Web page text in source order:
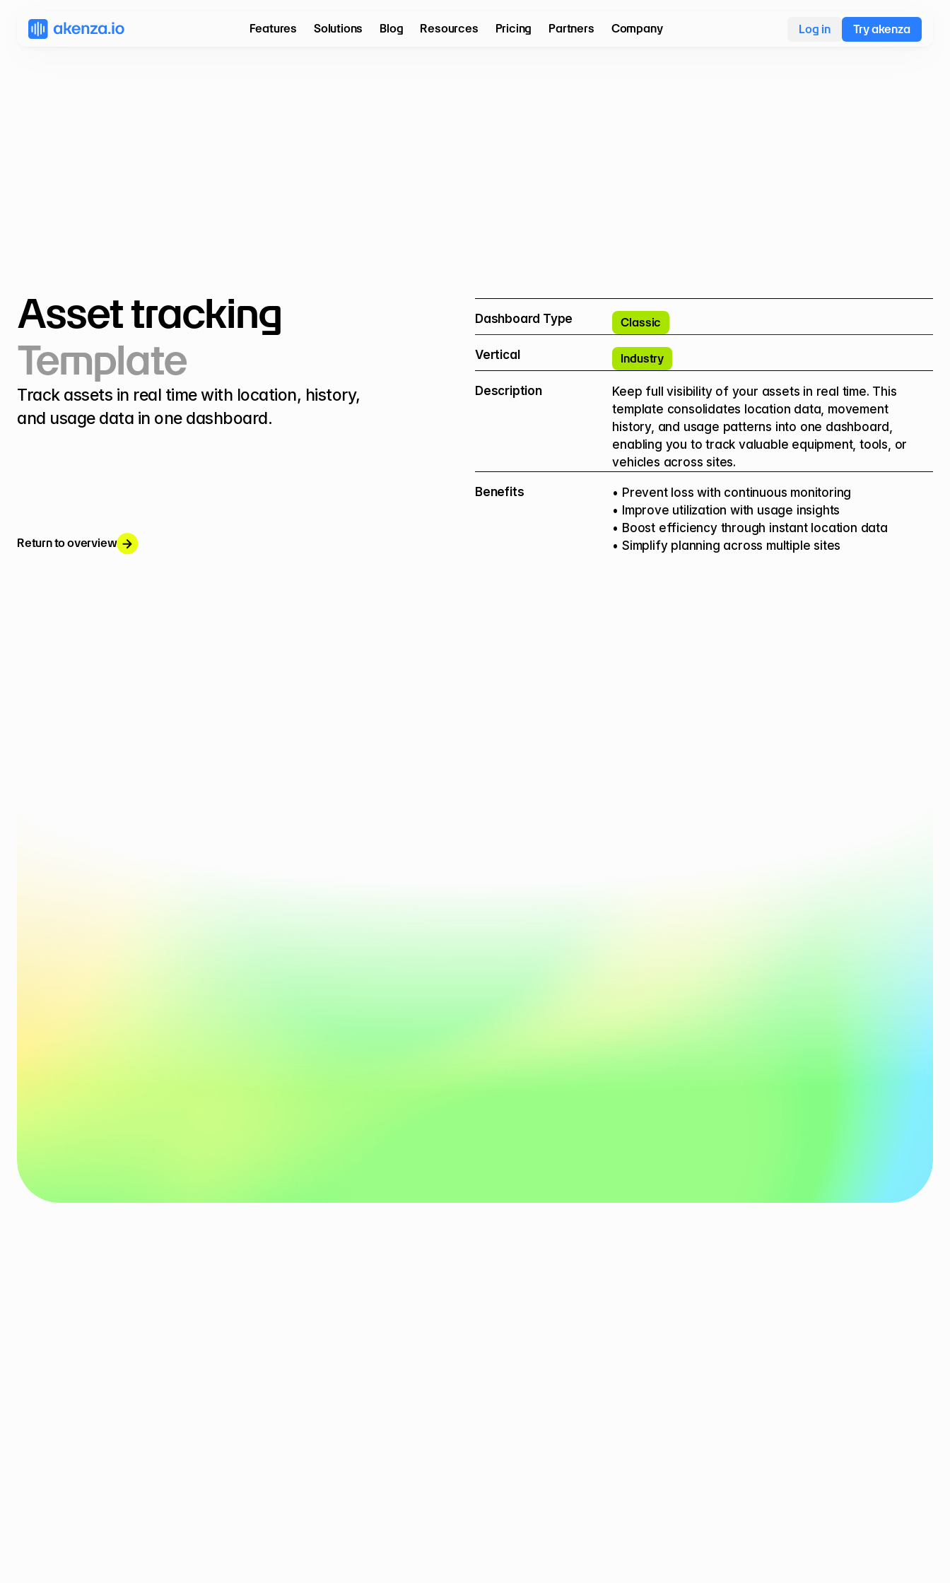
Features Solutions Blog Resources Pricing Partners Company Log in Try akenza
Asset tracking
Template
Track assets in real time with location, history,
and usage data in one dashboard.
Return to overview
Dashboard Type Classic
Vertical Industry
Description
Keep full visibility of your assets in real time. This
template consolidates location data, movement
history, and usage patterns into one dashboard,
enabling you to track valuable equipment, tools, or
vehicles across sites.
Benefits
• Prevent loss with continuous monitoring
• Improve utilization with usage insights
• Boost efficiency through instant location data
• Simplify planning across multiple sites